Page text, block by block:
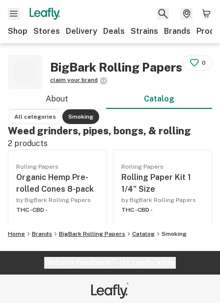
Shop Stores Delivery Deals Strains Brands
BigBark Rolling Papers
claim your brand
0
About Catalog
All categories Smoking
Weed grinders, pipes, bongs, & rolling
2 products
Rolling Papers
Organic Hemp Pre-
rolled Cones 8-pack
by BigBark Rolling Papers
THC -CBD -
Rolling Papers
Rolling Paper Kit 1
1/4" Size
by BigBark Rolling Papers
THC -CBD -
Home Brands BigBark Rolling Papers Catalog Smoking